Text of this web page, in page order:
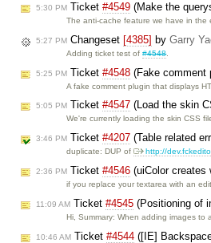
5:30 PM Ticket #4549 (Make the
The anti-cache feature we have in the
5:27 PM Changeset [4385] by Garry
Adding ticket test of#4548.
5:25 PM Ticket #4548 (Fake comment
A fake comment plugin that displays
5:05 PM Ticket #4547 (Load the skin
We're currently loading the skin CSS
3:46 PM Ticket #4207 (Table related
duplicate: DUP of http://
2:36 PM Ticket #4546 (uiColor creates
if you replace your textarea with an
11:09 AM Ticket #4545 (Positioning of
Hi, Summary: When adding images to
10:46 AM Ticket #4544 ([IE]